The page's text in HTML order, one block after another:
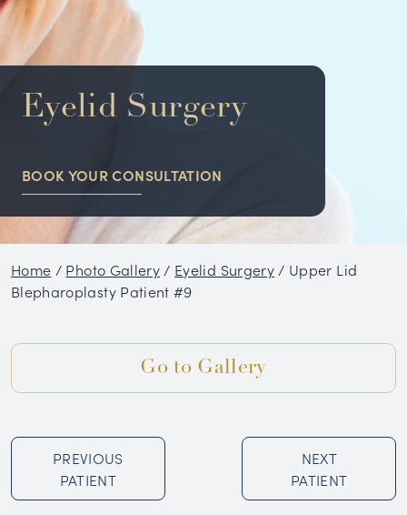
SURGICAL
HAIR RESTORATION
CONDITIONS
GALLERY
BLOG
Eyelid Surgery
BOOK YOUR CONSULTATION
Home / Photo Gallery / Eyelid Surgery / Upper Lid
Blepharoplasty Patient #9
Go to Gallery
PREVIOUS
PATIENT
NEXT
PATIENT